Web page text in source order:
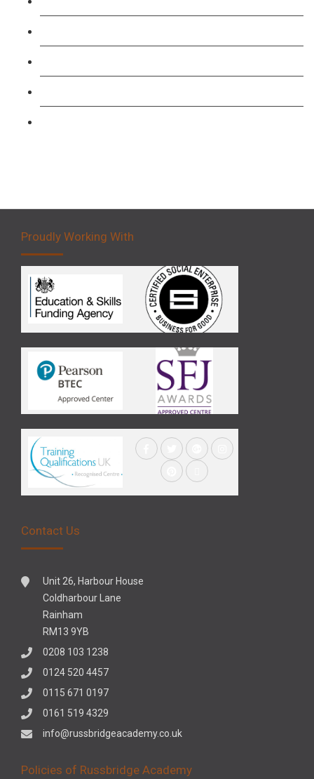
Proudly Working With
Contact Us
Unit 26, Harbour House
Coldharbour Lane
Rainham
RM13 9YB
0208 103 1238
0124 520 4457
0115 671 0197
0161 519 4329
info@russbridgeacademy.co.uk
Policies of Russbridge Academy